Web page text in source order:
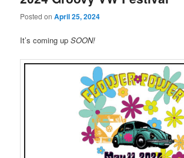
Posted onApril 25, 2024
It’s coming upSOON!